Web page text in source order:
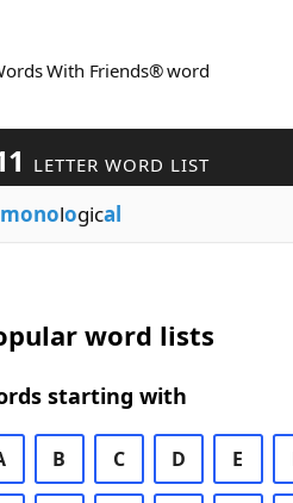
With Friends® word
LETTER WORD LIST
monological
word lists
starting with
B C D E